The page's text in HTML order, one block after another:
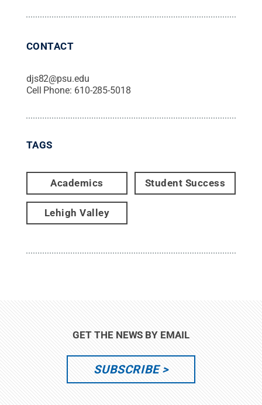
CONTACT
djs82@psu.edu
Cell Phone: 610-285-5018
TAGS
Academics Student Success
Lehigh Valley
GET THE NEWS BY EMAIL
SUBSCRIBE